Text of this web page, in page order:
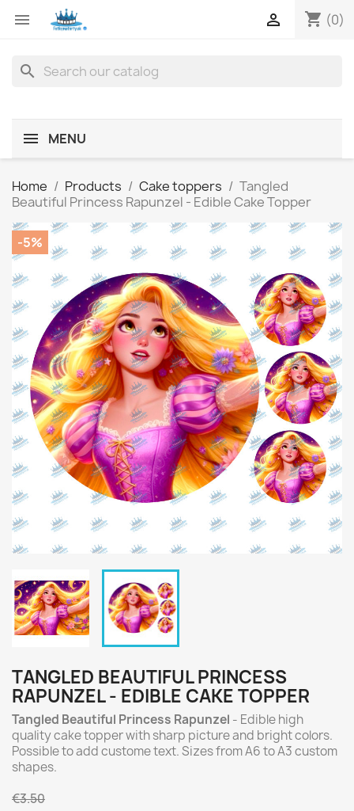
 shopping_cart (0)

search
MENU
Home Products Cake toppers
Tangled
Beautiful Princess Rapunzel - Edible Cake Topper
-5%
TANGLED BEAUTIFUL PRINCESS
RAPUNZEL - EDIBLE CAKE TOPPER
Tangled Beautiful Princess Rapunzel - Edible high
quality cake topper with sharp picture and bright colors.
Possible to add custome text. Sizes from A6 to A3 custom
shapes.
€3.50